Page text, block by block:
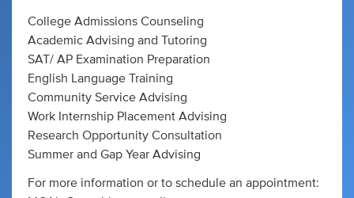
College Admissions Counseling
Academic Advising and Tutoring
​SAT/ AP Examination Preparation
English Language Training
Community Service Advising
Work Internship Placement Advising
Research Opportunity Consultation
Summer and Gap Year Advising
For more information or to schedule an appointment: